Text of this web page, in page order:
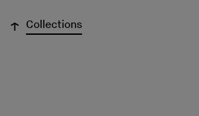
↓ Collections